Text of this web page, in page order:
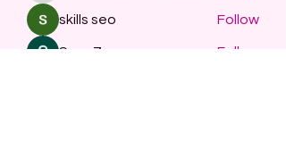
skills seo Follow
Serg Zorg Follow